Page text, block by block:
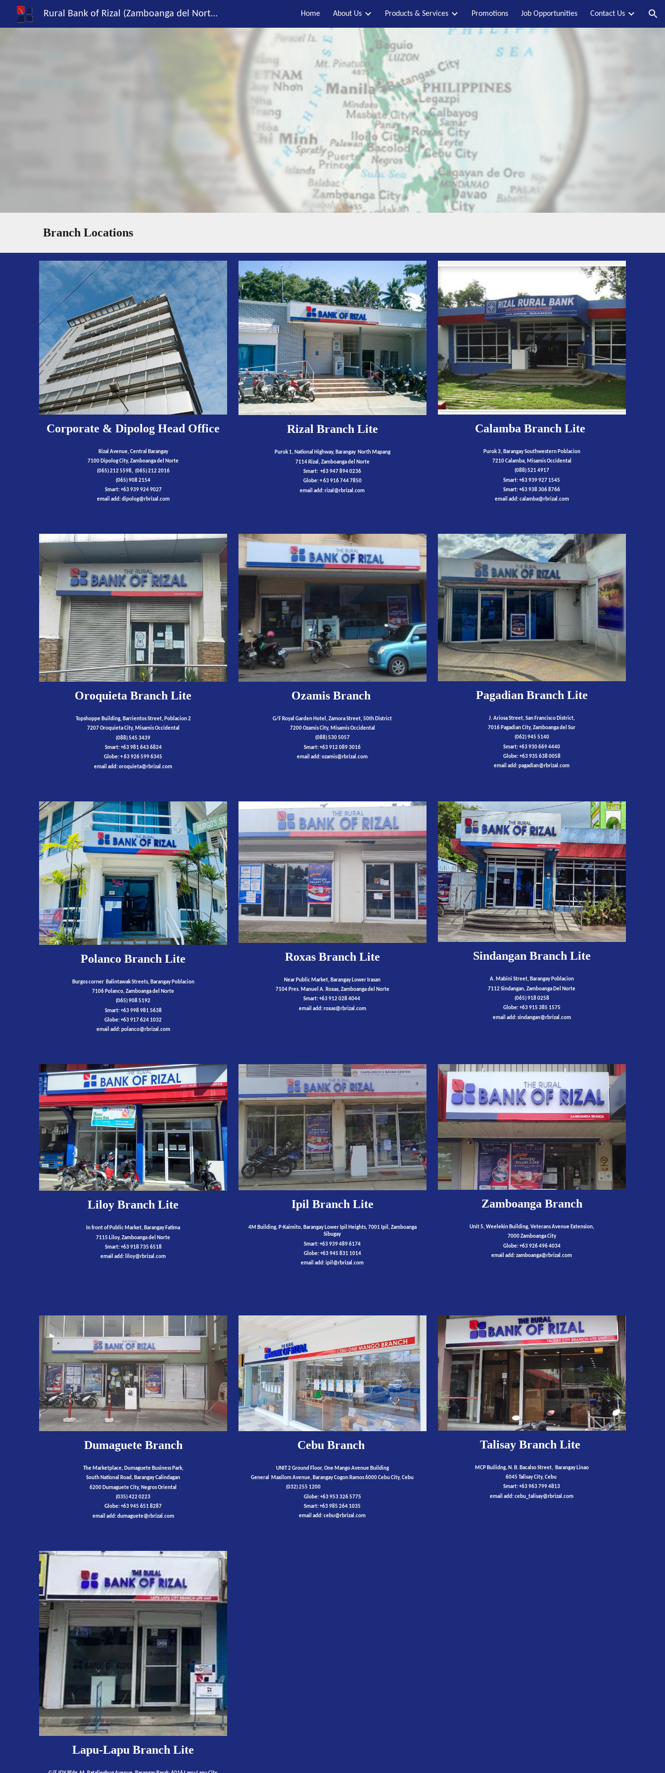
Skip to main content Skip to navigation
Rural Bank of Rizal (Zamboanga del Norte), Inc. Home About Us Products & Services Promotions Job Opportunities Contact Us
Branch Locations
Corporate & Dipolog Head Office
Rizal Avenue, Central Barangay
7100 Dipolog City, Zamboanga del Norte
(065) 212 5598, (065) 212 2016
(065) 908 2154
Smart: +63 939 924 9027
email add: dipolog@rbrizal.com
Rizal Branch Lite
Purok 1, National Highway, Barangay North Mapang
7114 Rizal, Zamboanga del Norte
Smart: +63 947 894 0236
Globe: + 63 916 744 7850
email add:rizal @rbrizal.com
Calamba Branch Lite
Purok 3, Barangay Southwestern Poblacion
7210 Calamba, Misamis Occidental
(088) 521 4917
Smart: +63 939 927 1545
Smart: +63 938 306 8766
email add:calamba@rbrizal.com
Oroquieta Branch Lite
Topshoppe Building, Barrientos Street, Poblacion 2
7207 Oroquieta City, Misamis Occidental
(088) 545 3439
Smart: +63 981 643 6824
Globe: + 63 926 599 6345
email add:oroquieta@rbrizal.com
Ozamis Branch
G/F Royal Garden Hotel, Zamora Street, 50th District
7200 Ozamis City, Misamis Occidental
(088) 530 5057
Smart: +63 912 089 3016
email add:ozamis@rbrizal.com
Pagadian Branch Lite
J. Ariosa Street, San Francisco District,
7016 Pagadian City, Zamboanga del Sur
(062) 945 5140
Smart: +63 930 669 4440
Globe: +63 935 638 0058
email add: pagadian@rbrizal.com
Polanco Branch Lite
Burgos corner Balintawak Streets, Barangay Poblacion
7106 Polanco, Zamboanga del Norte
(065) 908 5192
Smart: +63 998 981 5638
Globe: +63 917 624 1032
email add: polanco@rbrizal.com
Roxas Branch Lite
Near Public Market, Barangay Lower Irasan
7104 Pres. Manuel A. Roxas, Zamboanga del Norte
Smart: +63 912 028 4044
email add:roxas@rbrizal.com
Sindangan Branch Lite
A. Mabini Street, Barangay Poblacion
7112 Sindangan, Zamboanga Del Norte
(065) 918 0258
Globe: +63 915 385 1575
email add:sindangan@rbrizal.com
Liloy Branch Lite
In front of Public Market, Barangay Fatima
7115 Liloy, Zamboanga del Norte
Smart: +63 918 735 6518
email add:liloy@rbrizal.com
Ipil Branch Lite
4M Building, P-Kaimito, Barangay Lower Ipil Heights, 7001 Ipil, Zamboanga
Sibugay
Smart: +63 939 489 6174
Globe: +63 945 831 1014
email add:ipil @rbrizal.com
Zamboanga Branch
Unit 5, Weelekin Building, Veterans Avenue Extension,
7000 Zamboanga City
Globe: +63 926 496 4034
email add:zamboanga@rbrizal.com
Dumaguete Branch
The Marketplace, Dumaguete Business Park,
South National Road, Barangay Calindagan
6200 Dumaguete City, Negros Oriental
(035) 422 0223
Globe: +63 945 651 8287
email add:dumaguete@rbrizal.com
Cebu Branch
UNIT 2 Ground Floor, One Mango Avenue Building
General Maxilom Avenue, Barangay Cogon Ramos 6000 Cebu City, Cebu
(032)255 1200
Globe:+63 953 326 5775
Smart:+63985 264 1035
email add:cebu@rbrizal.com
Talisay Branch Lite
MCP Builidng,N.B. Bacalso Street, Barangay Linao
6045 Talisay City,Cebu
Smart:+63963 7994813
email add: cebu_talisay@rbrizal.com
Lapu-Lapu Branch Lite